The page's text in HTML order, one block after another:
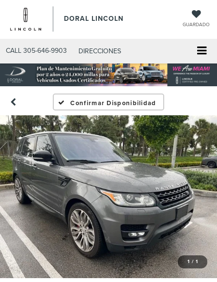
DORAL LINCOLN
GUARDADO
CALL 305-646-9903 DIRECCIONES
Confirmar Disponibilidad
1 / 1